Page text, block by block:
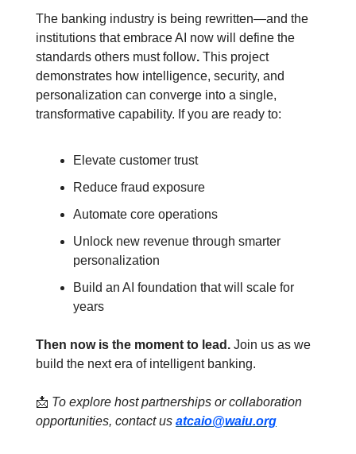
The banking industry is being rewritten—and the
institutions that embrace AI now will define the
standards others must follow. This project
demonstrates how intelligence, security, and
personalization can converge into a single,
transformative capability. If you are ready to:
Elevate customer trust
Reduce fraud exposure
Automate core operations
Unlock new revenue through smarter
personalization
Build an AI foundation that will scale for
years
Then now is the moment to lead. Join us as we
build the next era of intelligent banking.
📩 To explore host partnerships or collaboration
opportunities, contact us atcaio@waiu.org